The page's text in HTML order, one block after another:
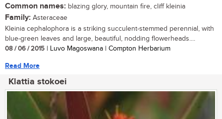
Common names: blazing glory, mountain fire, cliff kleinia
Family: Asteraceae
Kleinia cephalophora is a striking succulent-stemmed perennial, with
blue-green leaves and large, beautiful, nodding flowerheads....
08 / 06 / 2015 | Luvo Magoswana | Compton Herbarium
Read More
Klattia stokoei